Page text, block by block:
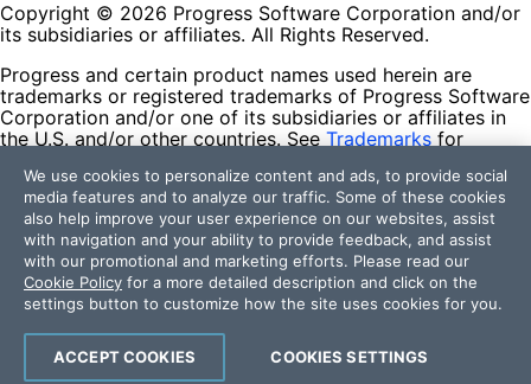
Copyright © 2026 Progress Software Corporation and/or
its subsidiaries or affiliates. All Rights Reserved.
Progress and certain product names used herein are
trademarks or registered trademarks of Progress Software
Corporation and/or one of its subsidiaries or affiliates in
the U.S. and/or other countries. See Trademarks for
contained herein are reserved by their respective owners
and their inclusion does not imply an endorsement,
affiliation, or sponsorship as between Progress and the
respective owners.
Terms of Use
Site Feedback
Privacy Center
Trust Center
We use cookies to personalize content and ads, to provide social
media features and to analyze our traffic. Some of these cookies
also help improve your user experience on our websites, assist
with navigation and your ability to provide feedback, and assist
with our promotional and marketing efforts. Please read our
Cookie Policy for a more detailed description and click on the
settings button to customize how the site uses cookies for you.
COOKIES SETTINGS
ACCEPT COOKIES